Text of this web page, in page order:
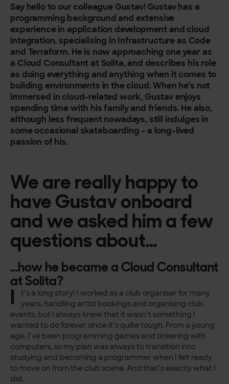
Say hello to our colleague Gustav! Gustav has a
programming background and extensive
experience in application development and cloud
integration, specialising in Infrastructure as Code
and Terraform. He is now approaching one year as
a Cloud Consultant at Solita, and describes his role
as doing everything and anything when it comes to
building environments in the cloud. When he’s not
immersed in cloud-related work, Gustav enjoys
spending time with his family and friends. He also,
although less frequent nowadays, still indulges in
some occasional skateboarding – a long-lived
passion of his.
We are really happy to
have Gustav onboard
and we asked him a few
questions about…
…how he became a Cloud Consultant
at Solita?
I
t’s a long story! I worked as a club organiser for many
years, handling artist bookings and organising club
events, but I always knew that it wasn’t something I
wanted to do forever since it’s quite tough. From a young
age, I’ve been programming games and tinkering with
computers, so my plan was always to transition into
studying and becoming a programmer when I felt ready
to move on from the club scene. And that’s exactly what I
did.